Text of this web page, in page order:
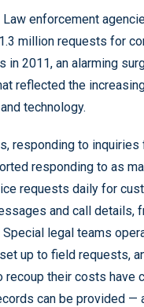
enforcement
million requests for
in 2011, an alarming
reflected the
technology.
responding to inquiries
responding to as
requests daily for
and call details,
legal teams
up to field requests,
recoup their costs have
can be provided —